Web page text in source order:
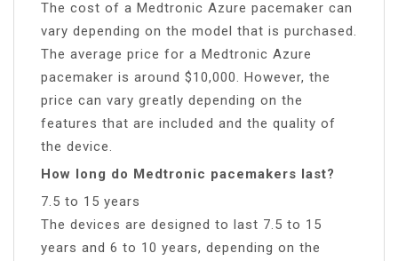
The cost of a Medtronic Azure pacemaker can
vary depending on the model that is purchased.
The average price for a Medtronic Azure
pacemaker is around $10,000. However, the
price can vary greatly depending on the
features that are included and the quality of
the device.
How long do Medtronic pacemakers last?
7.5 to 15 years
The devices are designed to last 7.5 to 15
years and 6 to 10 years, depending on the